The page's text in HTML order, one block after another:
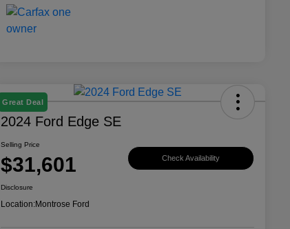
Great Deal
2024 Ford Edge SE
Selling Price
$31,601 Check Availability
Disclosure
Location:Montrose Ford